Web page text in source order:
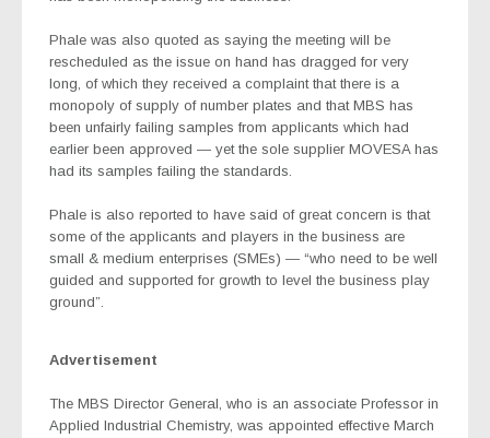
Phale was also quoted as saying the meeting will be
rescheduled as the issue on hand has dragged for very
long, of which they received a complaint that there is a
monopoly of supply of number plates and that MBS has
been unfairly failing samples from applicants which had
earlier been approved — yet the sole supplier MOVESA has
had its samples failing the standards.
Phale is also reported to have said of great concern is that
some of the applicants and players in the business are
small & medium enterprises (SMEs) — “who need to be well
guided and supported for growth to level the business play
ground”.
Advertisement
The MBS Director General, who is an associate Professor in
Applied Industrial Chemistry, was appointed effective March